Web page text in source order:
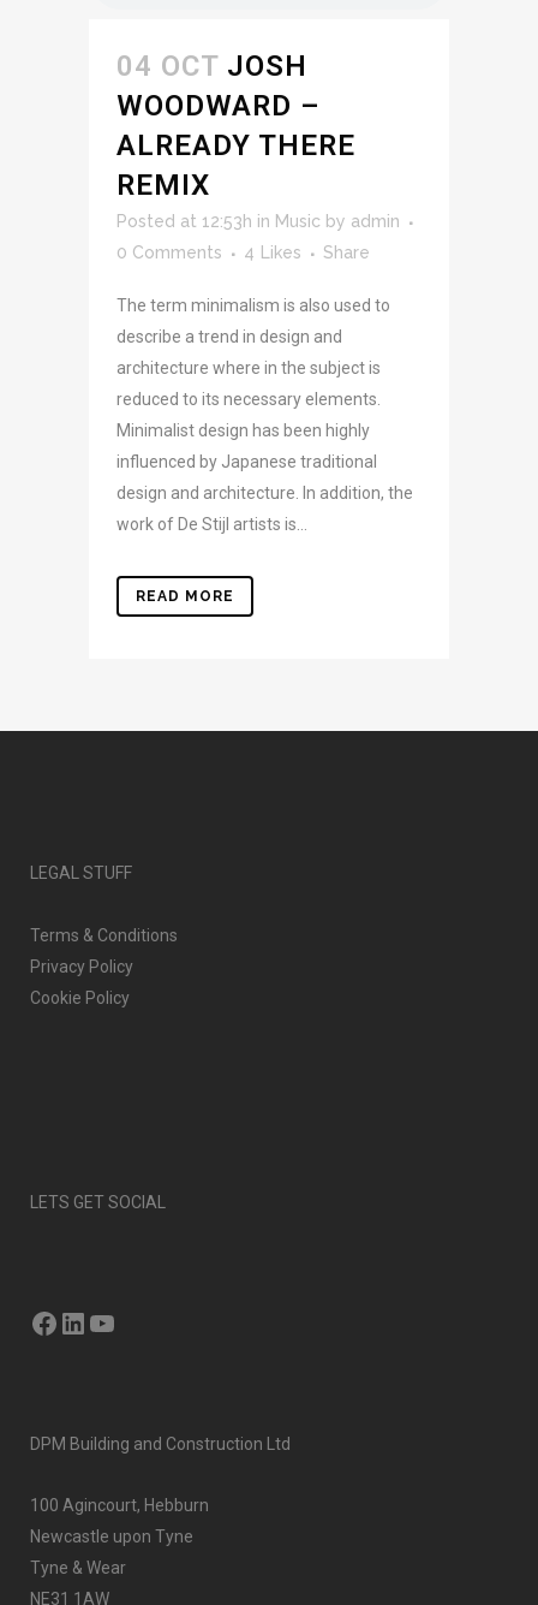
04 OCT JOSH
WOODWARD –
ALREADY THERE
REMIX
Posted at 12:53h in Music by admin
0 Comments
4 Likes Share
The term minimalism is also used to
describe a trend in design and
architecture where in the subject is
reduced to its necessary elements.
Minimalist design has been highly
influenced by Japanese traditional
design and architecture. In addition, the
work of De Stijl artists is...
READ MORE
LEGAL STUFF
Terms & Conditions
Privacy Policy
Cookie Policy
LETS GET SOCIAL
Facebook
LinkedIn
YouTube
DPM Building and Construction Ltd
100 Agincourt, Hebburn
Newcastle upon Tyne
Tyne & Wear
NE31 1AW